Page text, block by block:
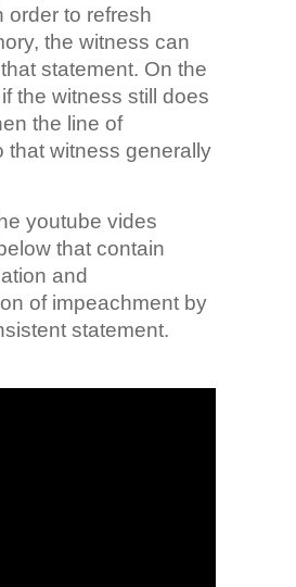
order to refresh
the witness can
statement. On the
the witness still does
the line of
that witness generally
youtube vides
that contain
and
of impeachment by
statement.